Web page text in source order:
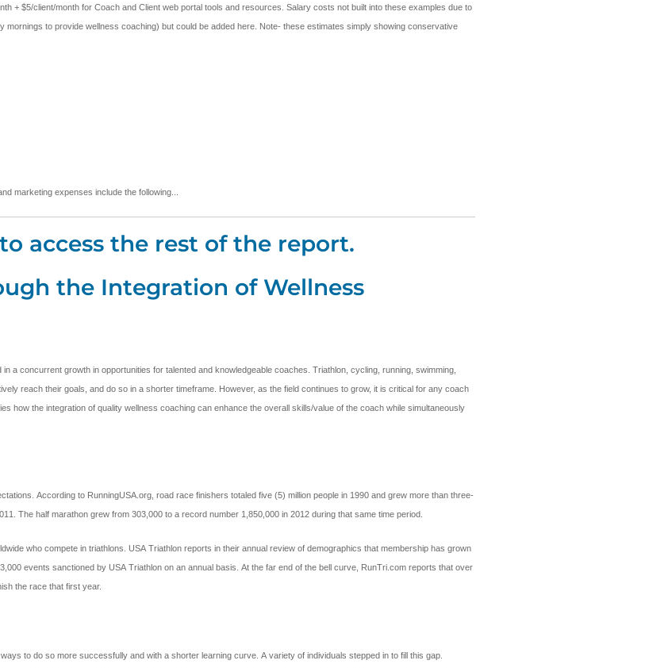
+ $5/client/month for Coach and Client web portal tools and resources. Salary costs not built into these examples due to
to provide wellness coaching) but could be added here. Note- these estimates simply showing conservative
marketing expenses include the following...
access the rest of the report.
the Integration of Wellness
concurrent growth in opportunities for talented and knowledgeable coaches. Triathlon, cycling, running, swimming,
reach their goals, and do so in a shorter timeframe. However, as the field continues to grow, it is critical for any coach
how the integration of quality wellness coaching can enhance the overall skills/value of the coach while simultaneously
According to RunningUSA.org, road race finishers totaled five (5) million people in 1990 and grew more than three-
The half marathon grew from 303,000 to a record number 1,850,000 in 2012 during that same time period.
who compete in triathlons. USA Triathlon reports in their annual review of demographics that membership has grown
events sanctioned by USA Triathlon on an annual basis. At the far end of the bell curve, RunTri.com reports that over
the race that first year.
to do so more successfully and with a shorter learning curve. A variety of individuals stepped in to fill this gap.